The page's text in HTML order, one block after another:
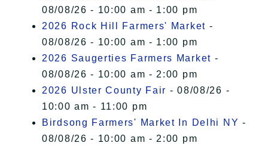
08/08/26 - 10:00 am - 1:00 pm
2026 Rock Hill Farmers' Market -
08/08/26 - 10:00 am - 1:00 pm
2026 Saugerties Farmers Market -
08/08/26 - 10:00 am - 2:00 pm
2026 Ulster County Fair - 08/08/26 -
10:00 am - 11:00 pm
Birdsong Farmers' Market In Delhi NY -
08/08/26 - 10:00 am - 2:00 pm